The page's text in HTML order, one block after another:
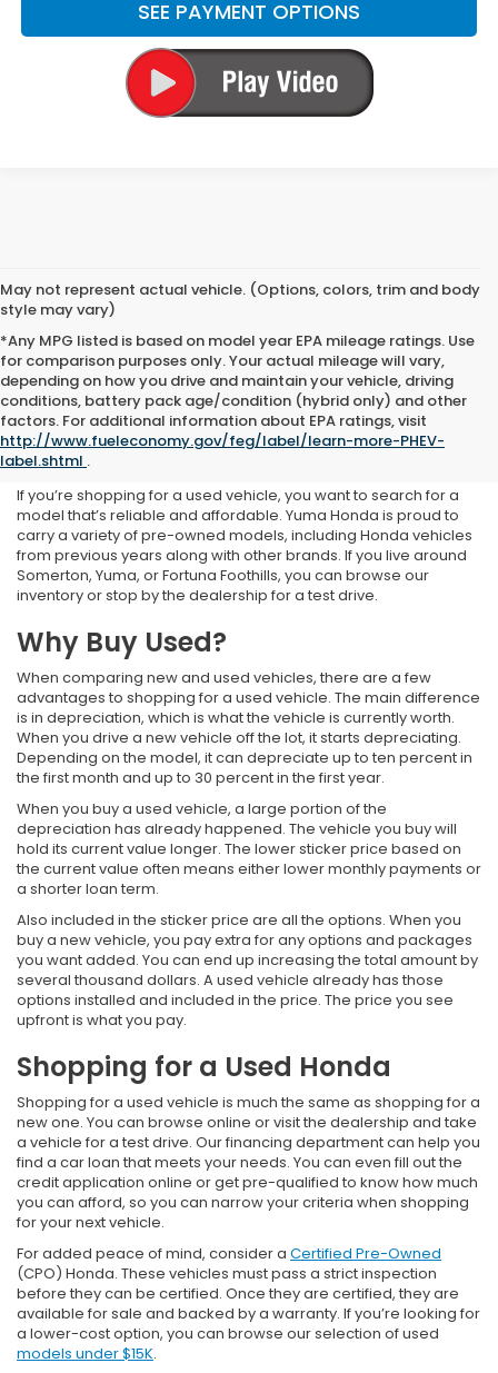
SEE PAYMENT OPTIONS
May not represent actual vehicle. (Options, colors, trim and body
style may vary)
*Any MPG listed is based on model year EPA mileage ratings. Use
for comparison purposes only. Your actual mileage will vary,
depending on how you drive and maintain your vehicle, driving
conditions, battery pack age/condition (hybrid only) and other
factors. For additional information about EPA ratings, visit
http://www.fueleconomy.gov/feg/label/learn-more-PHEV-
label.shtml .
Used Inventory at Yuma
Honda
If you’re shopping for a used vehicle, you want to search for a
model that’s reliable and affordable. Yuma Honda is proud to
carry a variety of pre-owned models, including Honda vehicles
from previous years along with other brands. If you live around
Somerton, Yuma, or Fortuna Foothills, you can browse our
inventory or stop by the dealership for a test drive.
Why Buy Used?
When comparing new and used vehicles, there are a few
advantages to shopping for a used vehicle. The main difference
is in depreciation, which is what the vehicle is currently worth.
When you drive a new vehicle off the lot, it starts depreciating.
Depending on the model, it can depreciate up to ten percent in
the first month and up to 30 percent in the first year.
When you buy a used vehicle, a large portion of the
depreciation has already happened. The vehicle you buy will
hold its current value longer. The lower sticker price based on
the current value often means either lower monthly payments or
a shorter loan term.
Also included in the sticker price are all the options. When you
buy a new vehicle, you pay extra for any options and packages
you want added. You can end up increasing the total amount by
several thousand dollars. A used vehicle already has those
options installed and included in the price. The price you see
upfront is what you pay.
Shopping for a Used Honda
Shopping for a used vehicle is much the same as shopping for a
new one. You can browse online or visit the dealership and take
a vehicle for a test drive. Our financing department can help you
find a car loan that meets your needs. You can even fill out the
credit application online or get pre-qualified to know how much
you can afford, so you can narrow your criteria when shopping
for your next vehicle.
For added peace of mind, consider a Certified Pre-Owned
(CPO) Honda. These vehicles must pass a strict inspection
before they can be certified. Once they are certified, they are
available for sale and backed by a warranty. If you’re looking for
a lower-cost option, you can browse our selection of used
models under $15K.